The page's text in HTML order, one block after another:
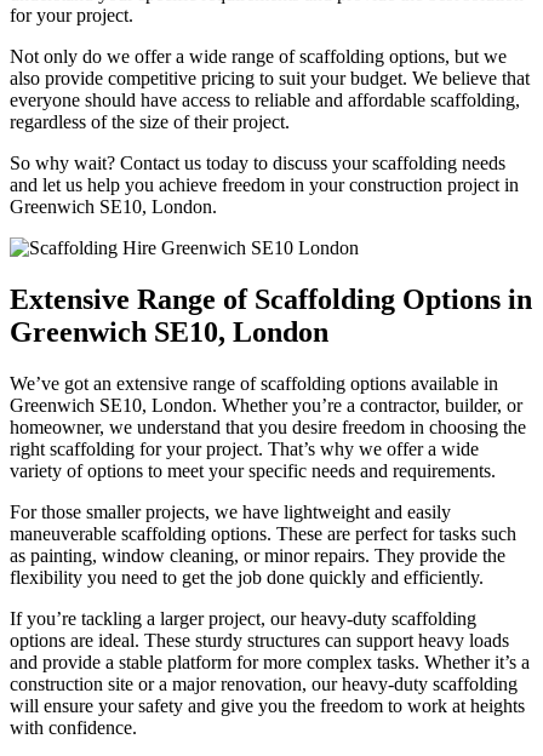
for your project.
Not only do we offer a wide range of scaffolding options, but we
also provide competitive pricing to suit your budget. We believe that
everyone should have access to reliable and affordable scaffolding,
regardless of the size of their project.
So why wait? Contact us today to discuss your scaffolding needs
and let us help you achieve freedom in your construction project in
Greenwich SE10, London.
Extensive Range of Scaffolding Options in
Greenwich SE10, London
We’ve got an extensive range of scaffolding options available in
Greenwich SE10, London. Whether you’re a contractor, builder, or
homeowner, we understand that you desire freedom in choosing the
right scaffolding for your project. That’s why we offer a wide
variety of options to meet your specific needs and requirements.
For those smaller projects, we have lightweight and easily
maneuverable scaffolding options. These are perfect for tasks such
as painting, window cleaning, or minor repairs. They provide the
flexibility you need to get the job done quickly and efficiently.
If you’re tackling a larger project, our heavy-duty scaffolding
options are ideal. These sturdy structures can support heavy loads
and provide a stable platform for more complex tasks. Whether it’s a
construction site or a major renovation, our heavy-duty scaffolding
will ensure your safety and give you the freedom to work at heights
with confidence.